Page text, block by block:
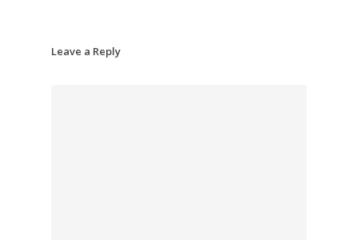
Leave a Reply